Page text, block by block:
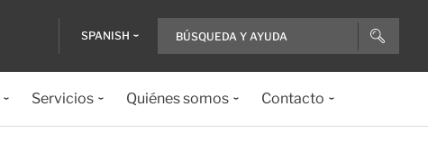
SPANISH
Servicios Quiénes somos Contacto